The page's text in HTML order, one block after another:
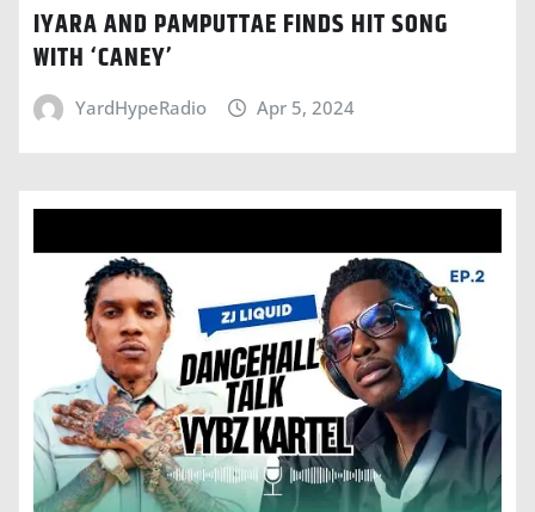
IYARA AND PAMPUTTAE FINDS HIT SONG
WITH ‘CANEY’
YardHypeRadio Apr 5, 2024